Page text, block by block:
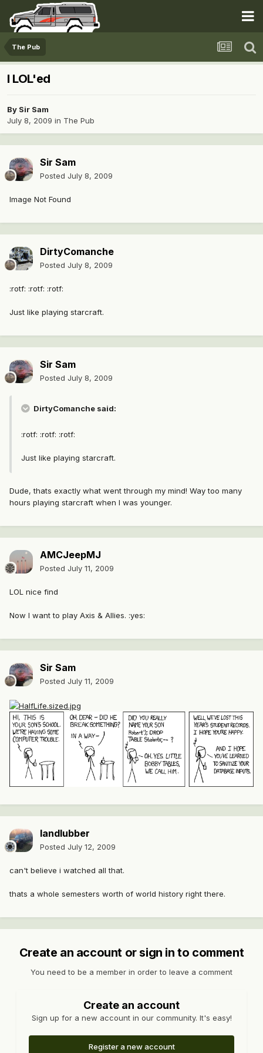
The Pub
I LOL'ed
By Sir Sam
July 8, 2009 in The Pub
Sir Sam
Posted July 8, 2009
Image Not Found
DirtyComanche
Posted July 8, 2009
:rotf: :rotf: :rotf:
Just like playing starcraft.
Sir Sam
Posted July 8, 2009
DirtyComanche said:
:rotf: :rotf: :rotf:
Just like playing starcraft.
Dude, thats exactly what went through my mind! Way too many
hours playing starcraft when I was younger.
AMCJeepMJ
Posted July 11, 2009
LOL nice find
Now I want to play Axis & Allies. :yes:
Sir Sam
Posted July 11, 2009
landlubber
Posted July 12, 2009
can't believe i watched all that.
thats a whole semesters worth of world history right there.
Create an account or sign in to comment
You need to be a member in order to leave a comment
Create an account
Sign up for a new account in our community. It's easy!
Register a new account